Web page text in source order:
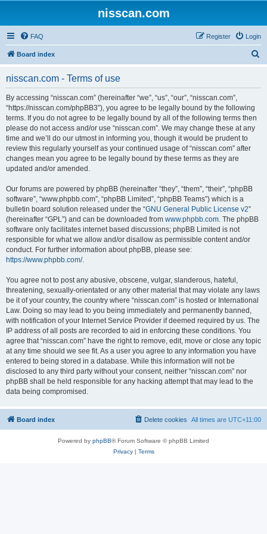
nisscan.com
FAQ Login
Register
Board index
nisscan.com - Terms of use
By accessing “nisscan.com” (hereinafter “we”, “us”, “our”, “nisscan.com”,
“https://nisscan.com/phpBB3”), you agree to be legally bound by the following
terms. If you do not agree to be legally bound by all of the following terms then
please do not access and/or use “nisscan.com”. We may change these at any
time and we’ll do our utmost in informing you, though it would be prudent to
review this regularly yourself as your continued usage of “nisscan.com” after
changes mean you agree to be legally bound by these terms as they are
updated and/or amended.
Our forums are powered by phpBB (hereinafter “they”, “them”, “their”, “phpBB
software”, “www.phpbb.com”, “phpBB Limited”, “phpBB Teams”) which is a
bulletin board solution released under the “GNU General Public License v2”
(hereinafter “GPL”) and can be downloaded from www.phpbb.com. The phpBB
software only facilitates internet based discussions; phpBB Limited is not
responsible for what we allow and/or disallow as permissible content and/or
conduct. For further information about phpBB, please see:
https://www.phpbb.com/.
You agree not to post any abusive, obscene, vulgar, slanderous, hateful,
threatening, sexually-orientated or any other material that may violate any laws
be it of your country, the country where “nisscan.com” is hosted or International
Law. Doing so may lead to you being immediately and permanently banned,
with notification of your Internet Service Provider if deemed required by us. The
IP address of all posts are recorded to aid in enforcing these conditions. You
agree that “nisscan.com” have the right to remove, edit, move or close any topic
at any time should we see fit. As a user you agree to any information you have
entered to being stored in a database. While this information will not be
disclosed to any third party without your consent, neither “nisscan.com” nor
phpBB shall be held responsible for any hacking attempt that may lead to the
data being compromised.
Board index All times are UTC+11:00
Delete cookies
Powered by phpBB® Forum Software © phpBB Limited
Privacy| Terms